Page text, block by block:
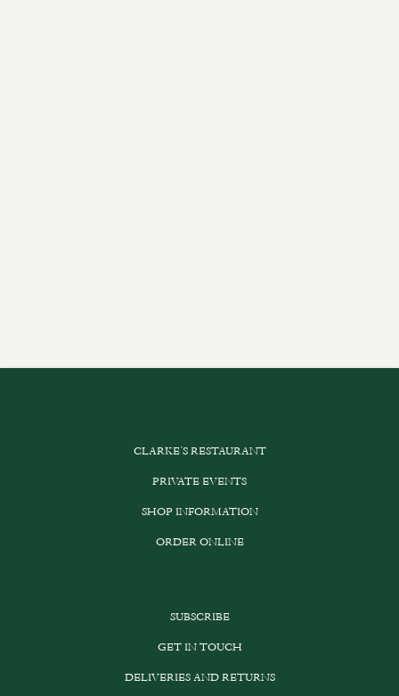
CLARKE’S RESTAURANT
PRIVATE EVENTS
SHOP INFORMATION
ORDER ONLINE
SUBSCRIBE
GET IN TOUCH
DELIVERIES AND RETURNS